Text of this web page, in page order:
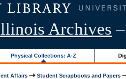
Archives
Physical Collections: A-Z
Affairs Student Scrapbooks and Papers